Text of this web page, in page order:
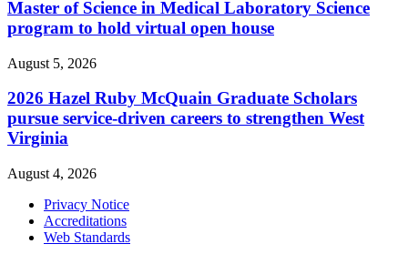
Master of Science in Medical Laboratory Science
program to hold virtual open house
August 5, 2026
2026 Hazel Ruby McQuain Graduate Scholars
pursue service-driven careers to strengthen West
Virginia
August 4, 2026
Privacy Notice
Accreditations
Web Standards